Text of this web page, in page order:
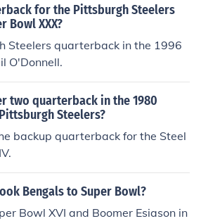
for the Pittsburgh Steelers
Bowl XXX?
Steelers quarterback in the 1996
O'Donnell.
two quarterback in the 1980
Steelers?
backup quarterback for the Steel
Bengals to Super Bowl?
Bowl XVI and Boomer Esiason in